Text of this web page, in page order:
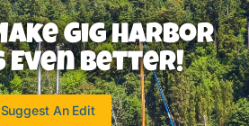
Gig Harbor
Even Better!
Suggest An Edit